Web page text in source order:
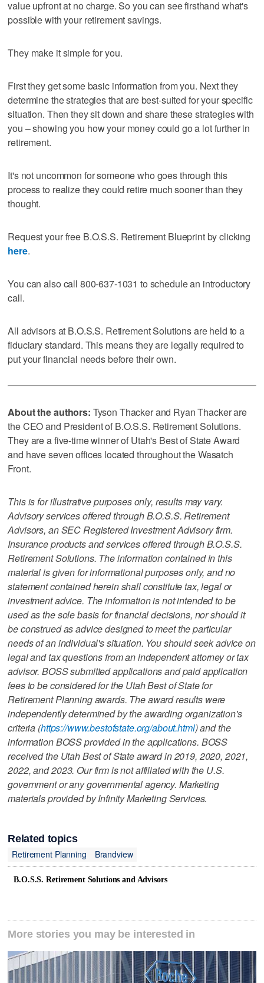
value upfront at no charge. So you can see firsthand what's
possible with your retirement savings.
They make it simple for you.
First they get some basic information from you. Next they
determine the strategies that are best-suited for your specific
situation. Then they sit down and share these strategies with
you – showing you how your money could go a lot further in
retirement.
It's not uncommon for someone who goes through this
process to realize they could retire much sooner than they
thought.
Request your free B.O.S.S. Retirement Blueprint by clicking
here.
You can also call 800-637-1031 to schedule an introductory
call.
All advisors at B.O.S.S. Retirement Solutions are held to a
fiduciary standard. This means they are legally required to
put your financial needs before their own.
About the authors: Tyson Thacker and Ryan Thacker are
the CEO and President of B.O.S.S. Retirement Solutions.
They are a five-time winner of Utah's Best of State Award
and have seven offices located throughout the Wasatch
Front.
This is for illustrative purposes only, results may vary.
Advisory services offered through B.O.S.S. Retirement
Advisors, an SEC Registered Investment Advisory firm.
Insurance products and services offered through B.O.S.S.
Retirement Solutions. The information contained in this
material is given for informational purposes only, and no
statement contained herein shall constitute tax, legal or
investment advice. The information is not intended to be
used as the sole basis for financial decisions, nor should it
be construed as advice designed to meet the particular
needs of an individual's situation. You should seek advice on
legal and tax questions from an independent attorney or tax
advisor. BOSS submitted applications and paid application
fees to be considered for the Utah Best of State for
Retirement Planning awards. The award results were
independently determined by the awarding organization's
criteria (https://www.bestofstate.org/about.html) and the
information BOSS provided in the applications. BOSS
received the Utah Best of State award in 2019, 2020, 2021,
2022, and 2023. Our firm is not affiliated with the U.S.
government or any governmental agency. Marketing
materials provided by Infinity Marketing Services.
Related topics
Retirement Planning
Brandview
B.O.S.S. Retirement Solutions and Advisors
More stories you may be interested in